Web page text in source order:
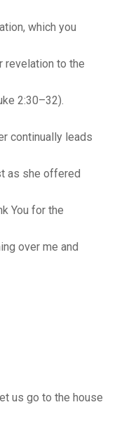
which you
revelation to the
2:30–32).
continually leads
as she offered
You for the
over me and
us go to the house